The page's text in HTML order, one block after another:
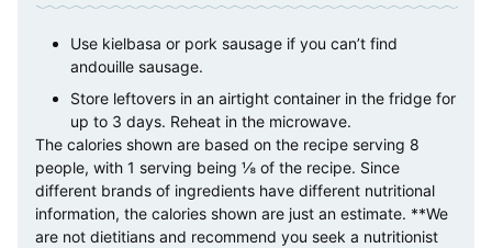
Use kielbasa or pork sausage if you can’t find
andouille sausage.
Store leftovers in an airtight container in the fridge for
up to 3 days. Reheat in the microwave.
The calories shown are based on the recipe serving 8
people, with 1 serving being ⅛ of the recipe. Since
different brands of ingredients have different nutritional
information, the calories shown are just an estimate. **We
are not dietitians and recommend you seek a nutritionist